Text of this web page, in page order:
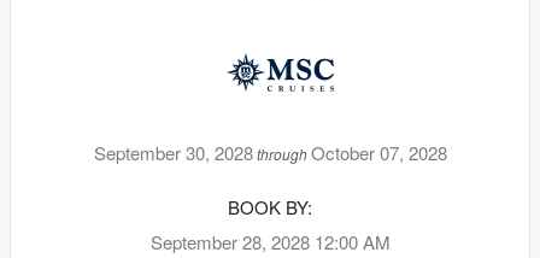
September 30, 2028throughOctober 07, 2028
BOOK BY:
September 28, 2028 12:00 AM